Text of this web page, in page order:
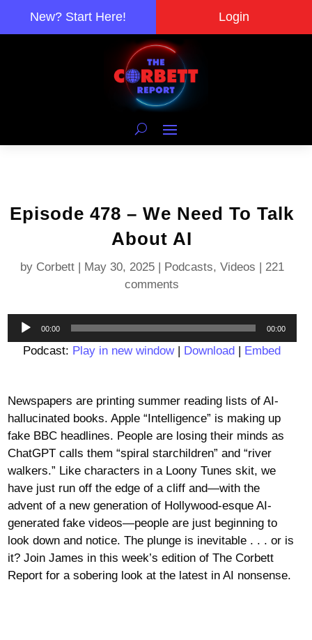
New? Start Here! Login
Episode 478 – We Need To Talk
About AI
by Corbett| May 30, 2025| Podcasts, Videos | 221
comments
Audio
Player
00:00 00:00
Podcast: Play in new window| Download | Embed
Newspapers are printing summer reading lists of AI-
hallucinated books. Apple “Intelligence” is making up
fake BBC headlines. People are losing their minds as
ChatGPT calls them “spiral starchildren” and “river
walkers.” Like characters in a Loony Tunes skit, we
have just run off the edge of a cliff and—with the
advent of a new generation of Hollywood-esque AI-
generated fake videos—people are just beginning to
look down and notice. The plunge is inevitable . . . or is
it? Join James in this week’s edition of The Corbett
Report for a sobering look at the latest in AI nonsense.